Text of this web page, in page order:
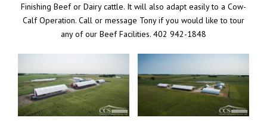
Finishing Beef or Dairy cattle. It will also adapt easily to a Cow-
Calf Operation. Call or message Tony if you would like to tour
any of our Beef Facilities. 402 942-1848